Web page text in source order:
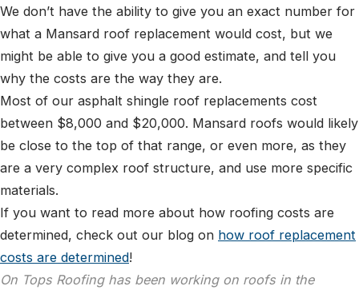
We don’t have the ability to give you an exact number for
what a Mansard roof replacement would cost, but we
might be able to give you a good estimate, and tell you
why the costs are the way they are.
Most of our asphalt shingle roof replacements cost
between $8,000 and $20,000. Mansard roofs would likely
be close to the top of that range, or even more, as they
are a very complex roof structure, and use more specific
materials.
If you want to read more about how roofing costs are
determined, check out our blog on how roof replacement
costs are determined!
On Tops Roofing has been working on roofs in the